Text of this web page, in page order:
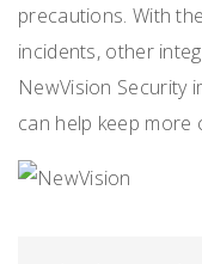
precautions. With
incidents, other
NewVision Security
can help keep more